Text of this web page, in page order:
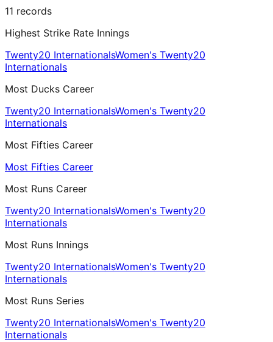
11 records
Highest Strike Rate Innings
Twenty20 InternationalsWomen's Twenty20
Internationals
Most Ducks Career
Twenty20 InternationalsWomen's Twenty20
Internationals
Most Fifties Career
Most Fifties Career
Most Runs Career
Twenty20 InternationalsWomen's Twenty20
Internationals
Most Runs Innings
Twenty20 InternationalsWomen's Twenty20
Internationals
Most Runs Series
Twenty20 InternationalsWomen's Twenty20
Internationals